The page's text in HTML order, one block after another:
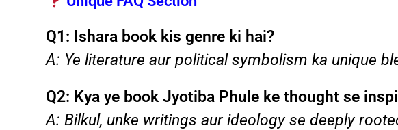
Q1: Ishara book kis genre ki hai?
A: Ye literature aur political symbolism ka unique
Q2: Kya ye book Jyotiba Phule ke thought se
A: Bilkul, unke writings aur ideology se deeply